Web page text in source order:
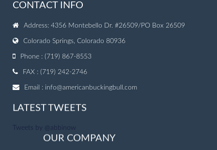
CONTACT INFO
Address: 4356 Montebello Dr. #26509/PO Box 26509
Colorado Springs, Colorado 80936
Phone : (719) 867-8553
FAX : (719) 242-2746
Email : info@americanbuckingbull.com
LATEST TWEETS
Tweets by @abbinow
OUR COMPANY